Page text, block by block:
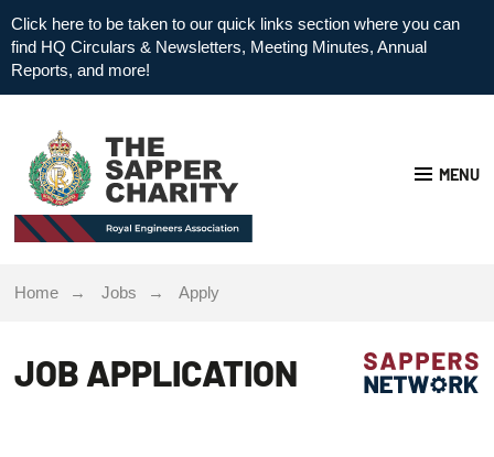
Click here to be taken to our quick links section where you can
find HQ Circulars & Newsletters, Meeting Minutes, Annual
Reports, and more!
MENU
Home Jobs Apply
JOB APPLICATION